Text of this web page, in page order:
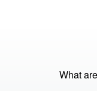
What